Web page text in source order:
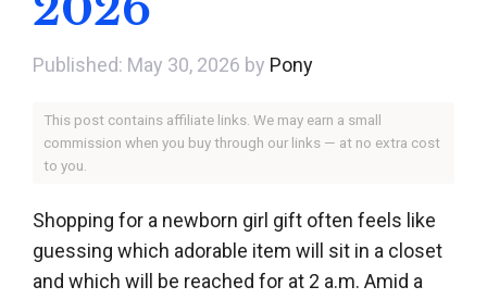
May 30, 2026 by Pony
This post contains affiliate links. We may earn a small
commission when you buy through our links — at no extra cost
to you.
Shopping for a newborn girl gift often feels like
guessing which adorable item will sit in a closet
and which will be reached for at 2 a.m. Amid a